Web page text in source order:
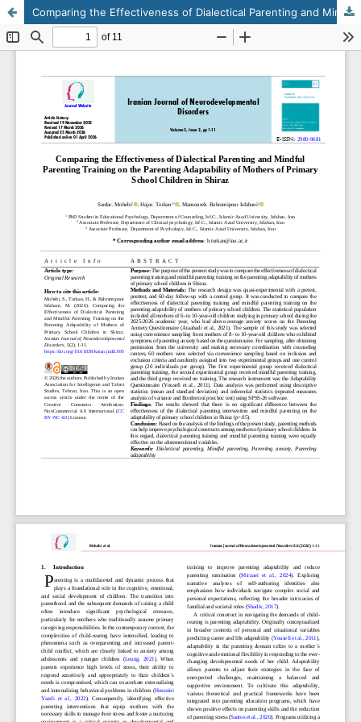
Comparing the Effectiveness of Dialectical Parenting and Mindful Parenting Training on the Parenting Adaptability of Mothers of Primary School Children in Shiraz